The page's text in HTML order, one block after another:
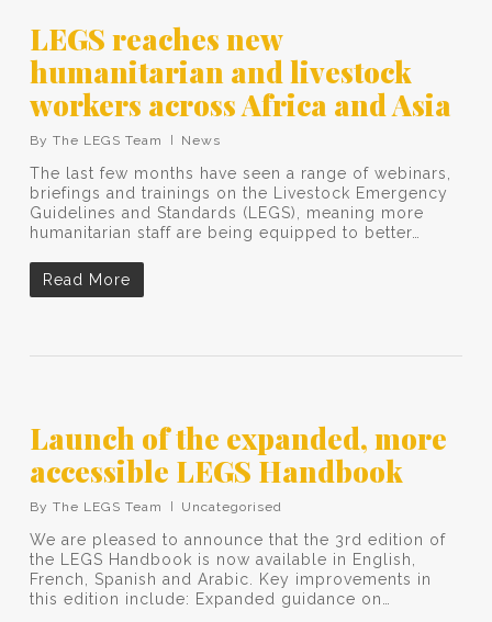
LEGS reaches new
humanitarian and livestock
workers across Africa and Asia
By The LEGS Team News
The last few months have seen a range of webinars,
briefings and trainings on the Livestock Emergency
Guidelines and Standards (LEGS), meaning more
humanitarian staff are being equipped to better…
Read More
Launch of the expanded, more
accessible LEGS Handbook
By The LEGS Team Uncategorised
We are pleased to announce that the 3rd edition of
the LEGS Handbook is now available in English,
French, Spanish and Arabic. Key improvements in
this edition include: Expanded guidance on…